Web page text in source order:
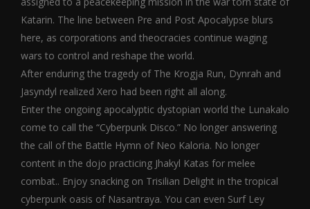
Katarin. The line between Pre and Post Apocalypse blurs
here, as corporations and theocracies continue waging
wars to control and reshape the world.
After enduring the tragedy of The Krogja Run, Dynrah and
Jasyndyl realized Xero had been right all along.
Enter the ongoing apocalyptic dystopian world the Lunakalo
come to call the “Cyberpunk Disco.” No longer answering
the call of the Battle Hymn of Neo Kaloria. No longer
content in the dojo practicing Jhakyl Katas for melee
combat.. Enjoy snacking on Trisilian Delight in the tropical
cyberpunk oasis of Nasantraya. You can even Surf Ley